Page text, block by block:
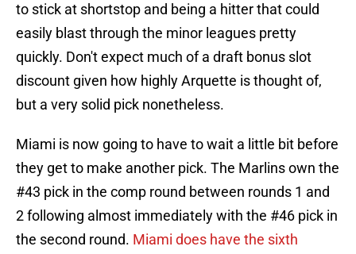
to stick at shortstop and being a hitter that could
easily blast through the minor leagues pretty
quickly. Don't expect much of a draft bonus slot
discount given how highly Arquette is thought of,
but a very solid pick nonetheless.
Miami is now going to have to wait a little bit before
they get to make another pick. The Marlins own the
#43 pick in the comp round between rounds 1 and
2 following almost immediately with the #46 pick in
the second round. Miami does have the sixth